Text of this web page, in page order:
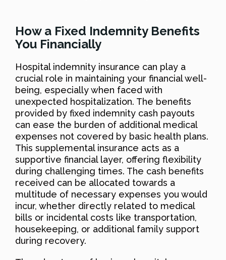
How a Fixed Indemnity Benefits
You Financially
Hospital indemnity insurance can play a
crucial role in maintaining your financial well-
being, especially when faced with
unexpected hospitalization. The benefits
provided by fixed indemnity cash payouts
can ease the burden of additional medical
expenses not covered by basic health plans.
This supplemental insurance acts as a
supportive financial layer, offering flexibility
during challenging times. The cash benefits
received can be allocated towards a
multitude of necessary expenses you would
incur, whether directly related to medical
bills or incidental costs like transportation,
housekeeping, or additional family support
during recovery.